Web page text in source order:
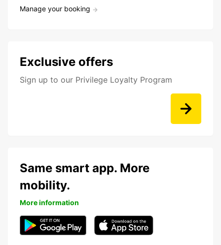
Manage your booking
Exclusive offers
Sign up to our Privilege Loyalty Program
Same smart app. More
mobility.
More information